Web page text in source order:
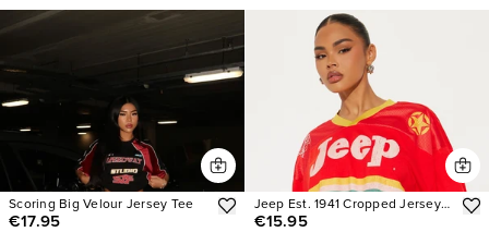
Scoring Big Velour Jersey Tee
€17.95
Jeep Est. 1941 Cropped Jersey
Tee
€15.95